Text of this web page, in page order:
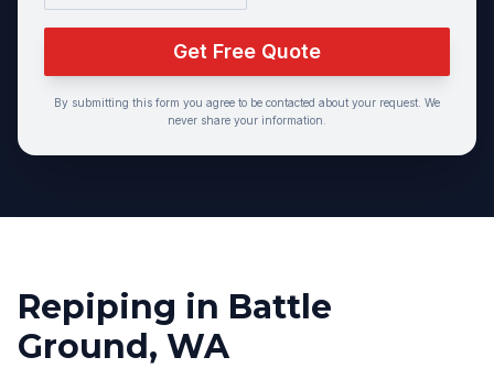
Get Free Quote
By submitting this form you agree to be contacted about your request. We
never share your information.
Repiping in Battle
Ground, WA